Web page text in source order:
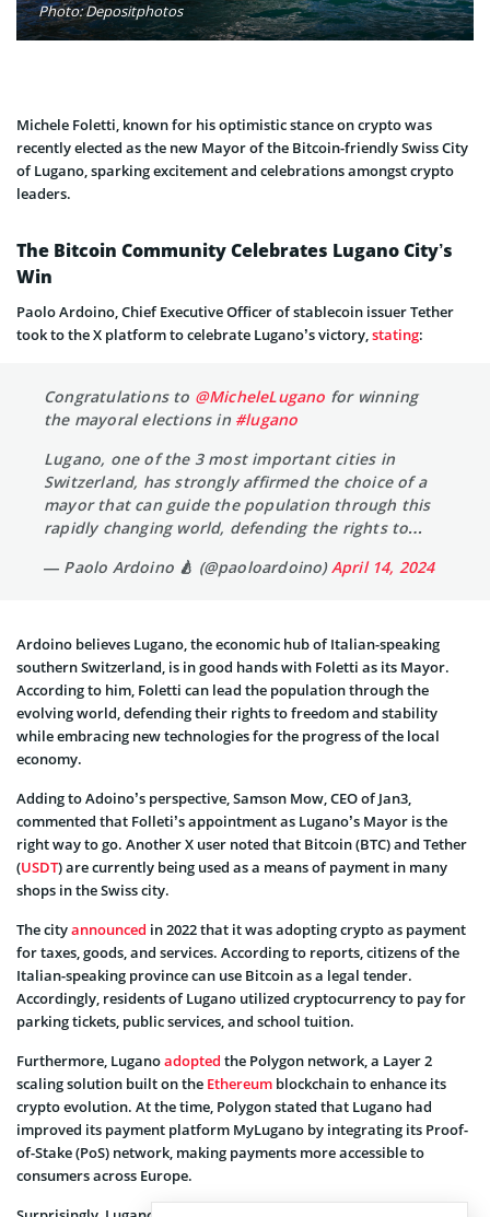
Photo: Depositphotos
Michele Foletti, known for his optimistic stance on crypto was
recently elected as the new Mayor of the Bitcoin-friendly Swiss City
of Lugano, sparking excitement and celebrations amongst crypto
leaders.
The Bitcoin Community Celebrates Lugano City’s
Win
Paolo Ardoino, Chief Executive Officer of stablecoin issuer Tether
took to the X platform to celebrate Lugano’s victory,stating:
Congratulations to @MicheleLugano for winning
the mayoral elections in #lugano
Lugano, one of the 3 most important cities in
Switzerland, has strongly affirmed the choice of a
mayor that can guide the population through this
rapidly changing world, defending the rights to…
— Paolo Ardoino 🍐 (@paoloardoino)April 14, 2024
Ardoino believes Lugano, the economic hub of Italian-speaking
southern Switzerland, is in good hands with Foletti as its Mayor.
According to him, Foletti can lead the population through the
evolving world, defending their rights to freedom and stability
while embracing new technologies for the progress of the local
economy.
Adding to Adoino’s perspective, Samson Mow, CEO of Jan3,
commented that Folleti’s appointment as Lugano’s Mayor is the
right way to go. Another X user noted that Bitcoin (BTC) and Tether
(USDT) are currently being used as a means of payment in many
shops in the Swiss city.
The cityannounced in 2022 that it was adopting crypto as payment
for taxes, goods, and services. According to reports, citizens of the
Italian-speaking province can use Bitcoin as a legal tender.
Accordingly, residents of Lugano utilized cryptocurrency to pay for
parking tickets, public services, and school tuition.
Furthermore, Luganoadopted the Polygon network, a Layer 2
scaling solution built on the Ethereum blockchain to enhance its
crypto evolution. At the time, Polygon stated that Lugano had
improved its payment platform MyLugano by integrating its Proof-
of-Stake (PoS) network, making payments more accessible to
consumers across Europe.